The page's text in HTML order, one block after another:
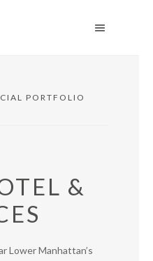
PORTFOLIO
&
Lower Manhattan’s